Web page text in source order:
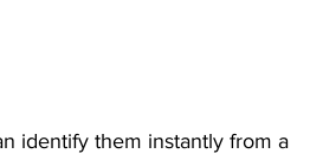
identify them instantly from a